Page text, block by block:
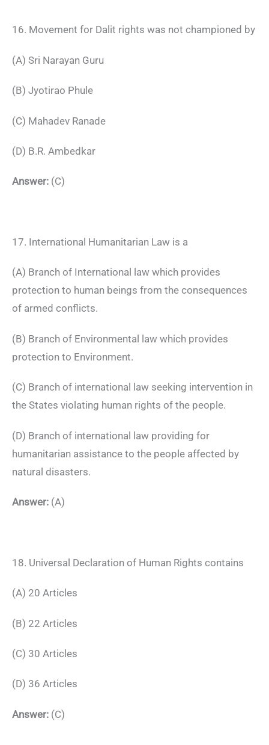
16. Movement for Dalit rights was not championed by
(A) Sri Narayan Guru
(B) Jyotirao Phule
(C) Mahadev Ranade
(D) B.R. Ambedkar
Answer: (C)
17. International Humanitarian Law is a
(A) Branch of International law which provides
protection to human beings from the consequences
of armed conflicts.
(B) Branch of Environmental law which provides
protection to Environment.
(C) Branch of international law seeking intervention in
the States violating human rights of the people.
(D) Branch of international law providing for
humanitarian assistance to the people affected by
natural disasters.
Answer: (A)
18. Universal Declaration of Human Rights contains
(A) 20 Articles
(B) 22 Articles
(C) 30 Articles
(D) 36 Articles
Answer: (C)